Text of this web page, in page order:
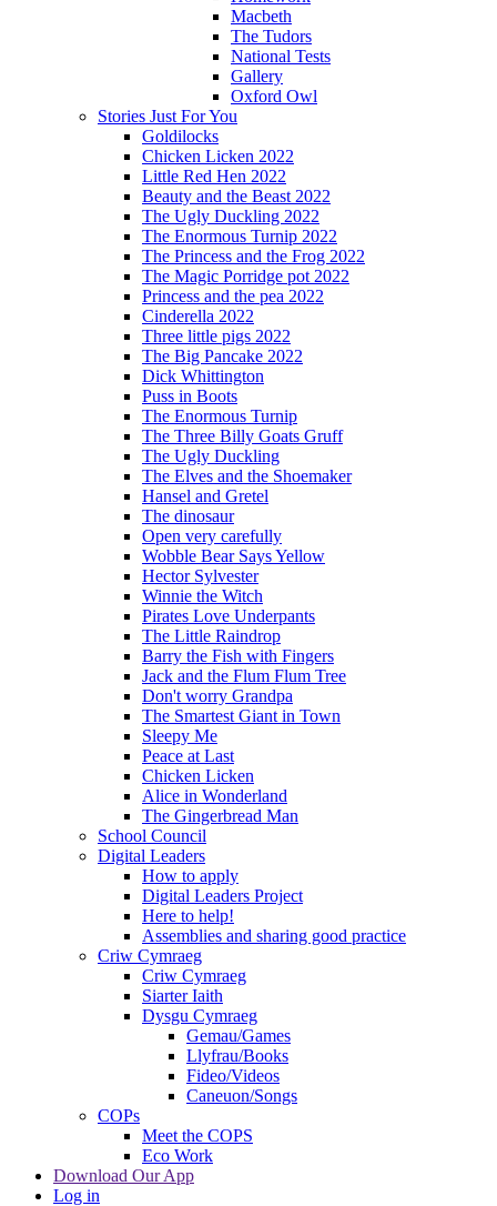
Macbeth
The Tudors
National Tests
Gallery
Oxford Owl
Stories Just For You
Goldilocks
Chicken Licken 2022
Little Red Hen 2022
Beauty and the Beast 2022
The Ugly Duckling 2022
The Enormous Turnip 2022
The Princess and the Frog 2022
The Magic Porridge pot 2022
Princess and the pea 2022
Cinderella 2022
Three little pigs 2022
The Big Pancake 2022
Dick Whittington
Puss in Boots
The Enormous Turnip
The Three Billy Goats Gruff
The Ugly Duckling
The Elves and the Shoemaker
Hansel and Gretel
The dinosaur
Open very carefully
Wobble Bear Says Yellow
Hector Sylvester
Winnie the Witch
Pirates Love Underpants
The Little Raindrop
Barry the Fish with Fingers
Jack and the Flum Flum Tree
Don't worry Grandpa
The Smartest Giant in Town
Sleepy Me
Peace at Last
Chicken Licken
Alice in Wonderland
The Gingerbread Man
School Council
Digital Leaders
How to apply
Digital Leaders Project
Here to help!
Assemblies and sharing good practice
Criw Cymraeg
Criw Cymraeg
Siarter Iaith
Dysgu Cymraeg
Gemau/Games
Llyfrau/Books
Fideo/Videos
Caneuon/Songs
COPs
Meet the COPS
Eco Work
Download Our App
Log in